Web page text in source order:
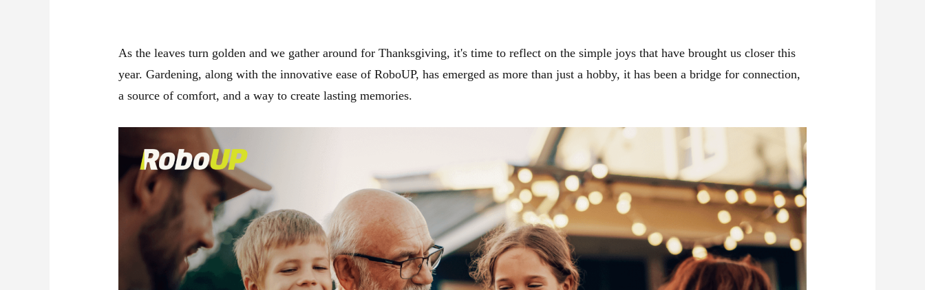
As the leaves turn golden and we gather around for Thanksgiving, it's time to reflect on the simple joys that have brought us closer this
year. Gardening, along with the innovative ease of RoboUP, has emerged as more than just a hobby, it has been a bridge for connection,
a source of comfort, and a way to create lasting memories.